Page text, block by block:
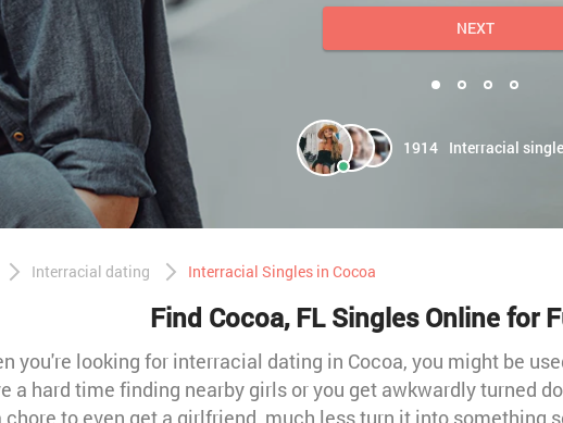
1914 Interracial
NEXT
Interracial dating Interracial Singles in Cocoa
Find Cocoa, FL Singles Online for
you're looking for interracial dating in Cocoa, you might be
a hard time finding nearby girls or you get awkwardly turned
chore to even get a girlfriend, much less turn it into something